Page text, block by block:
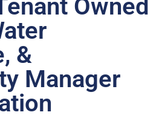
Owned
&
Manager